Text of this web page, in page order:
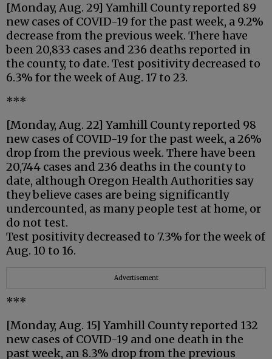
[Monday, Aug. 29] Yamhill County reported 89
new cases of COVID-19 for the past week, a 9.2%
decrease from the previous week. There have
been 20,833 cases and 236 deaths reported in
the county, to date. Test positivity decreased to
6.3% for the week of Aug. 17 to 23.
***
[Monday, Aug. 22] Yamhill County reported 98
new cases of COVID-19 for the past week, a 26%
drop from the previous week. There have been
20,744 cases and 236 deaths in the county to
date, although Oregon Health Authorities say
they believe cases are being significantly
undercounted, as many people test at home, or
do not test.
Test positivity decreased to 7.3% for the week of
Aug. 10 to 16.
Advertisement
***
[Monday, Aug. 15] Yamhill County reported 132
new cases of COVID-19 and one death in the
past week, an 8.3% drop from the previous